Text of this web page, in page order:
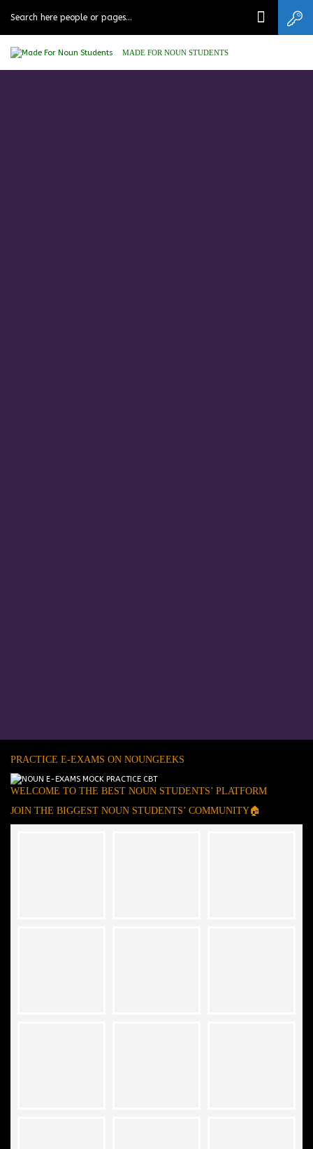
MADE FOR NOUN STUDENTS
PRACTICE E-EXAMS ON NOUNGEEKS
WELCOME TO THE BEST NOUN STUDENTS’ PLATFORM
JOIN THE BIGGEST NOUN STUDENTS’ COMMUNITY🏠